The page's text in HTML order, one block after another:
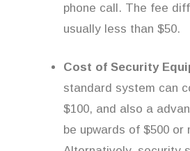
phone call. The fee
usually less than $50.
Cost of Security
standard system can
$100, and also a
be upwards of $500 or